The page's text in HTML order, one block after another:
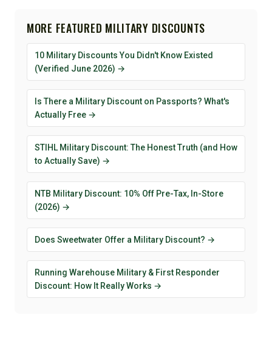
MORE FEATURED MILITARY DISCOUNTS
10 Military Discounts You Didn't Know Existed
(Verified June 2026) →
Is There a Military Discount on Passports? What's
Actually Free →
STIHL Military Discount: The Honest Truth (and How
to Actually Save) →
NTB Military Discount: 10% Off Pre-Tax, In-Store
(2026) →
Does Sweetwater Offer a Military Discount? →
Running Warehouse Military & First Responder
Discount: How It Really Works →